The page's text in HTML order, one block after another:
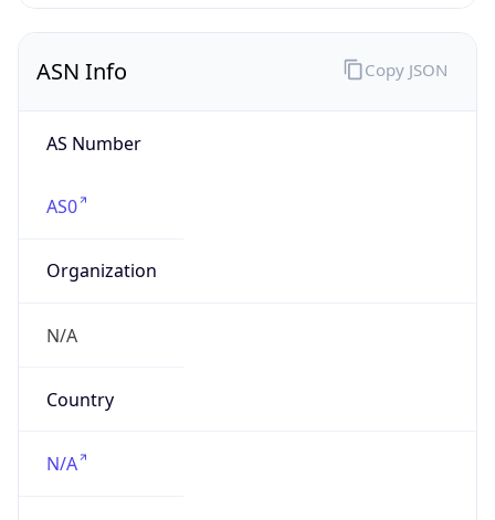
ASN Info
AS Number
AS0
Organization
N/A
Country
N/A
Copy JSON